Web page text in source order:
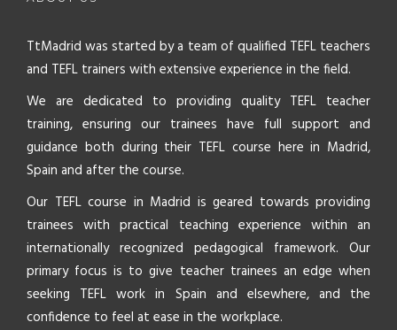
TtMadrid was started by a team of qualified TEFL teachers
and TEFL trainers with extensive experience in the field.
We are dedicated to providing quality TEFL teacher
training, ensuring our trainees have full support and
guidance both during their TEFL course here in Madrid,
Spain and after the course.
Our TEFL course in Madrid is geared towards providing
trainees with practical teaching experience within an
internationally recognized pedagogical framework. Our
primary focus is to give teacher trainees an edge when
seeking TEFL work in Spain and elsewhere, and the
confidence to feel at ease in the workplace.